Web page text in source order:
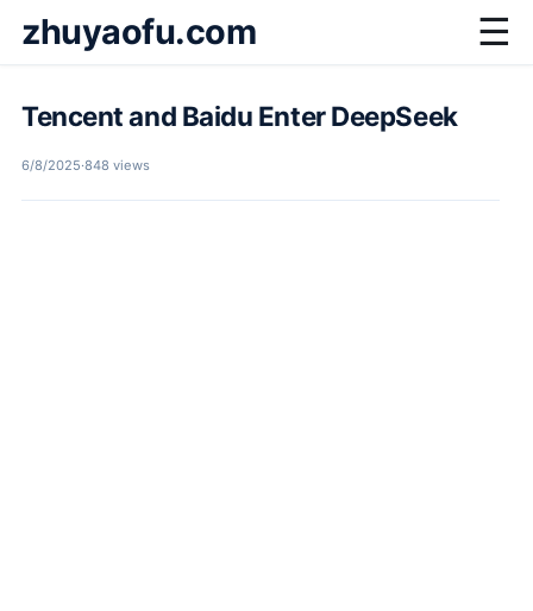
zhuyaofu.com ☰
Tencent and Baidu Enter DeepSeek
6/8/2025·848 views